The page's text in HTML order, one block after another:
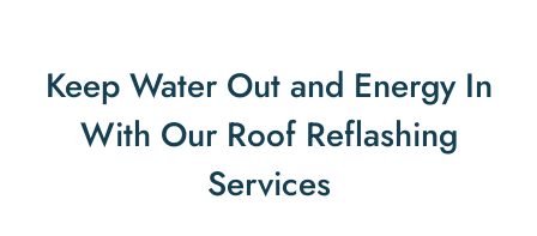
Keep Water Out and Energy In
With Our Roof Reflashing
Services